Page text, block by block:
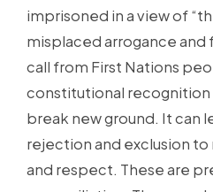
imprisoned in a view of
misplaced arrogance
call from First Nations
constitutional
break new ground. It can
rejection and exclusion
and respect. These are